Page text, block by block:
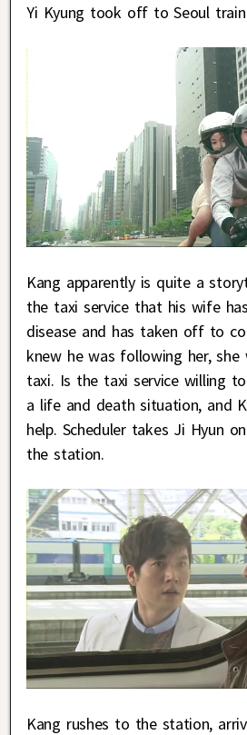
Yi Kyung took off to Seoul
Kang apparently is quite a
the taxi service that his wife
disease and has taken off to
knew he was following her,
taxi. Is the taxi service willing
a life and death situation, and
help. Scheduler takes Ji Hyun
the station.
Kang rushes to the station,